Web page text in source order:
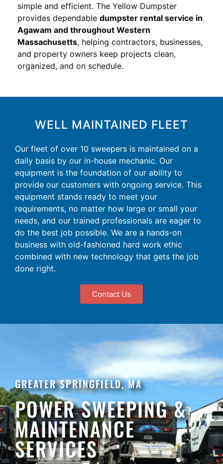
simple and efficient. The Yellow Dumpster
provides dependable dumpster rental service in
Agawam and throughout Western
Massachusetts, helping contractors, businesses,
and property owners keep projects clean,
organized, and on schedule.
WELL MAINTAINED FLEET
Our fleet of over 10 sweepers is maintained on a
daily basis by our in-house mechanic. Our
equipment is the foundation of our ability to
provide our customers with ongoing service. This
equipment stands ready to meet your
requirements, no matter how large or small your
needs, and our trained professionals are eager to
do the best job possible. We are a hands-on
business with old-fashioned hard work ethic
combined with new technology that gets the job
done right.
Contact Us
GREATER SPRINGFIELD, MA
POWER SWEEPING &
MAINTENANCE
SERVICES